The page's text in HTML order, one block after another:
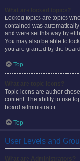
Locked topics are topics
contained was
and were set this way by
You may also be able to
you are granted by the
Top
Topic icons are author
content. The ability to use
board administrator.
Top
User Levels and